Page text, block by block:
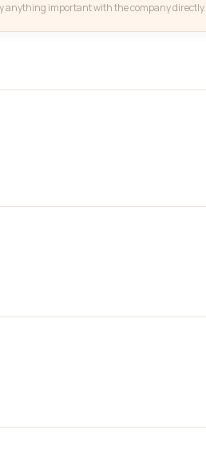
anything important with the company directly.